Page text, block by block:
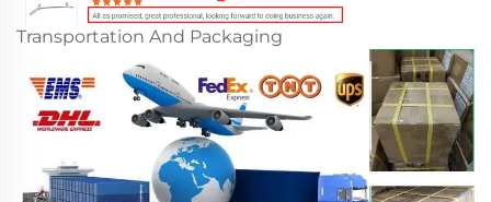
Transportation And Packaging